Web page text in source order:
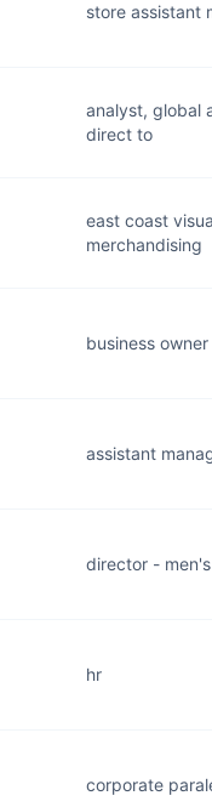
store assistant
analyst, global
direct to
east coast
merchandising
business owner
assistant
director -
hr
corporate